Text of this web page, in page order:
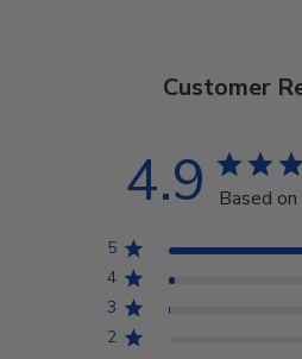
Customer
4.9 Based
5
4
3
2